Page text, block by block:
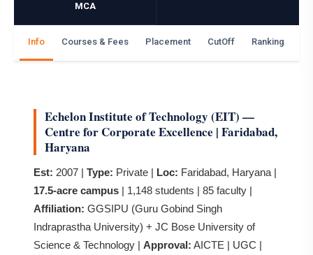
MCA
Info Courses & Fees Placement CutOff Ranking
Echelon Institute of Technology (EIT) —
Centre for Corporate Excellence | Faridabad,
Haryana
Est: 2007 | Type: Private | Loc: Faridabad, Haryana |
17.5-acre campus | 1,148 students | 85 faculty |
Affiliation: GGSIPU (Guru Gobind Singh
Indraprastha University) + JC Bose University of
Science & Technology | Approval: AICTE | UGC |